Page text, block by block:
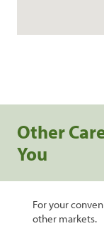
Other
You
For your
other markets.